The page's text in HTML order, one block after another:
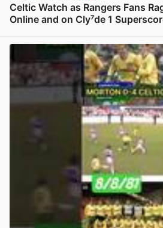
Celtic Watch as Rangers Fans
Online and on Cly⁷de 1